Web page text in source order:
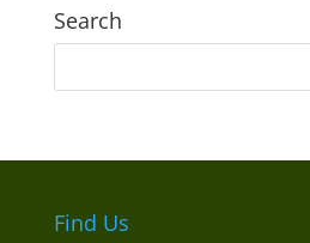
Search
Find Us